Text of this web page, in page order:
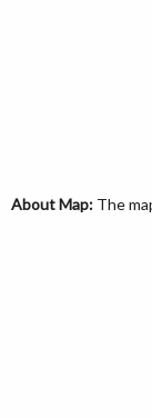
About Map: The